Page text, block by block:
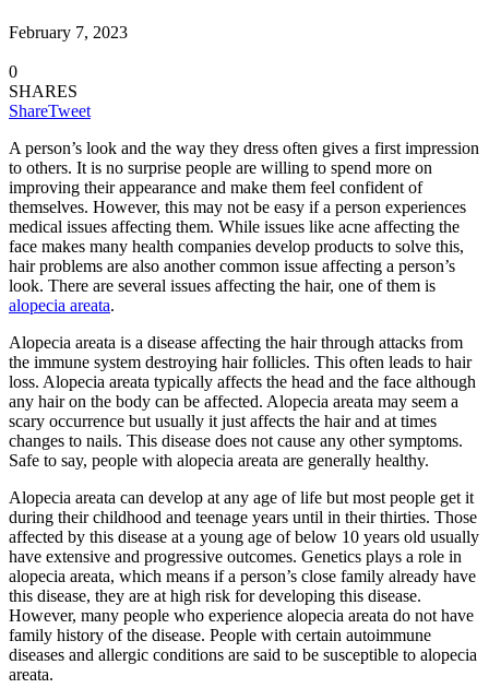
February 7, 2023
0
SHARES
ShareTweet
A person’s look and the way they dress often gives a first impression
to others. It is no surprise people are willing to spend more on
improving their appearance and make them feel confident of
themselves. However, this may not be easy if a person experiences
medical issues affecting them. While issues like acne affecting the
face makes many health companies develop products to solve this,
hair problems are also another common issue affecting a person’s
look. There are several issues affecting the hair, one of them is
alopecia areata.
Alopecia areata is a disease affecting the hair through attacks from
the immune system destroying hair follicles. This often leads to hair
loss. Alopecia areata typically affects the head and the face although
any hair on the body can be affected. Alopecia areata may seem a
scary occurrence but usually it just affects the hair and at times
changes to nails. This disease does not cause any other symptoms.
Safe to say, people with alopecia areata are generally healthy.
Alopecia areata can develop at any age of life but most people get it
during their childhood and teenage years until in their thirties. Those
affected by this disease at a young age of below 10 years old usually
have extensive and progressive outcomes. Genetics plays a role in
alopecia areata, which means if a person’s close family already have
this disease, they are at high risk for developing this disease.
However, many people who experience alopecia areata do not have
family history of the disease. People with certain autoimmune
diseases and allergic conditions are said to be susceptible to alopecia
areata.